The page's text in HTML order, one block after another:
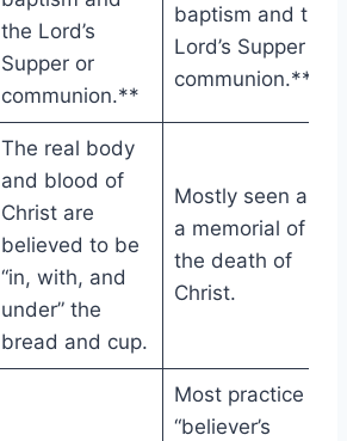
the Lord’s
Supper or
communion.**
baptism and the
Lord’s Supper or
communion.***
The real body
and blood of
Christ are
believed to be
“in, with, and
under” the
bread and cup.
Mostly seen as
a memorial of
the death of
Christ.
Most practice
“believer’s